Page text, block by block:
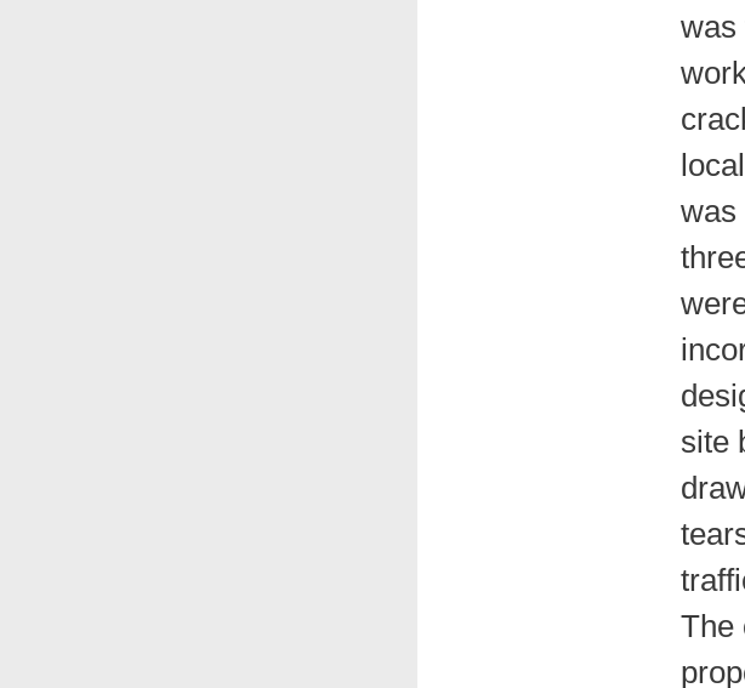
was
was
site
The